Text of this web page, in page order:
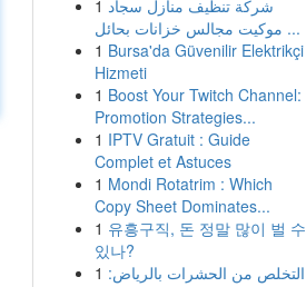
1 شركة تنظيف منازل سجاد
موكيت مجالس خزانات بحائل ...
1 Bursa'da Güvenilir Elektrikçi
Hizmeti
1 Boost Your Twitch Channel:
Promotion Strategies...
1 IPTV Gratuit : Guide
Complet et Astuces
1 Mondi Rotatrim : Which
Copy Sheet Dominates...
1 유흥구직, 돈 정말 많이 벌 수
있나?
1 التخلص من الحشرات بالرياض: